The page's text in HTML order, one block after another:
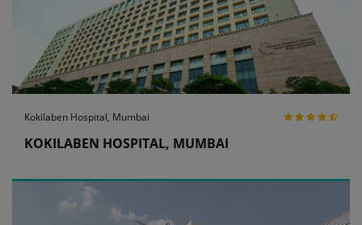
Kokilaben Hospital, Mumbai
KOKILABEN HOSPITAL, MUMBAI